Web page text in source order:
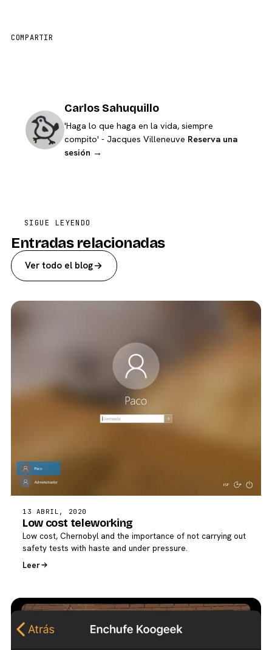
COMPARTIR
Carlos Sahuquillo
'Haga lo que haga en la vida, siempre
compito' - Jacques Villeneuve Reserva una
sesión →
SIGUE LEYENDO
Entradas relacionadas
Ver todo el blog
13 ABRIL, 2020
Low cost teleworking
Low cost, Chernobyl and the importance of not carrying out
safety tests with haste and under pressure.
Leer